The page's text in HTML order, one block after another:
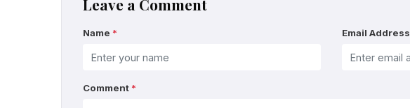
Leave a Comment
Name * Email Address
Comment *